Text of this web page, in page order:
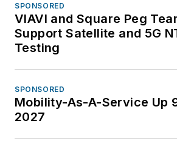
SPONSORED
VIAVI and Square Peg
Support Satellite and 5G
Testing
SPONSORED
Mobility-As-A-Service Up
2027